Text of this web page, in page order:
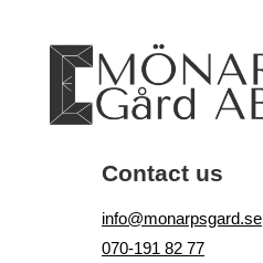
Contact us
info@monarpsgard.se
070-191 82 77